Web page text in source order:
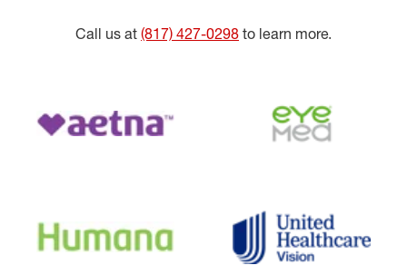
Call us at (817) 427-0298 to learn more.